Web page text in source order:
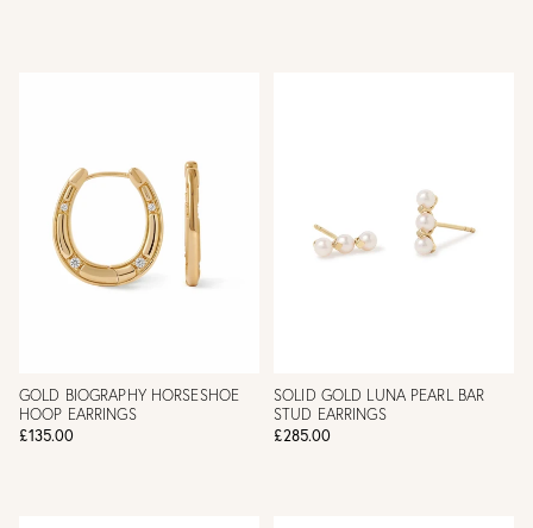
GOLD BIOGRAPHY HORSESHOE
HOOP EARRINGS
£135.00
SOLID GOLD LUNA PEARL BAR
STUD EARRINGS
£285.00